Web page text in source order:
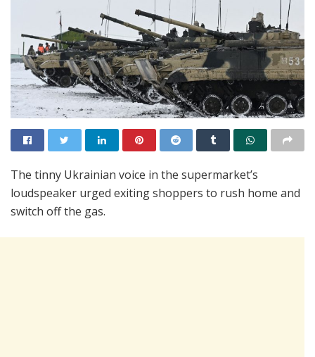
The tinny Ukrainian voice in the supermarket’s
loudspeaker urged exiting shoppers to rush home and
switch off the gas.